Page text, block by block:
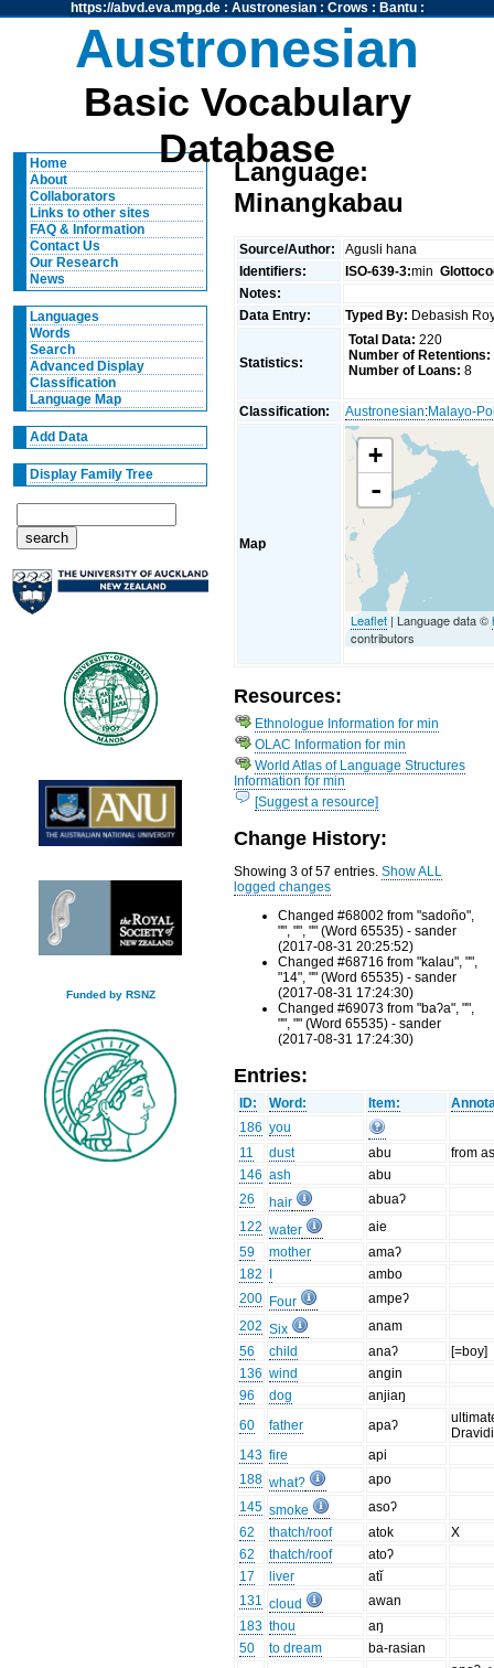
https://abvd.eva.mpg.de: Austronesian: Crows : Bantu:
Austronesian
Basic Vocabulary
Database
Home
About
Collaborators
Links to other sites
FAQ & Information
Contact Us
Our Research
News
Languages
Words
Search
Advanced Display
Classification
Language Map
Add Data
Display Family Tree
Funded by RSNZ
Language:
Minangkabau
Source/Author:
Agusli hana
Identifiers:
ISO-639-3:min
Notes:
Data Entry:
Typed By: Debasish
Statistics:
Total Data: 220
Number of Retentions:
Number of Loans: 8
Classification: Austronesian:Malayo-
Map
+
-
Leaflet | Language data ©
contributors
Resources:
Ethnologue Information for min
OLAC Information for min
World Atlas of Language Structures
Information for min
[Suggest a resource]
Change History:
Showing 3 of 57 entries.Show ALL
logged changes
Changed #68002 from "sadoño",
"", "", "" (Word 65535) - sander
(2017-08-31 20:25:52)
Changed #68716 from "kalau", "",
"14", "" (Word 65535) - sander
(2017-08-31 17:24:30)
Changed #69073 from "baʔa", "",
"", "" (Word 65535) - sander
(2017-08-31 17:24:30)
Entries:
ID: Word: Item:
186 you
11
dust abu
from
146 ash
abu
26
hair
abuaʔ
122 water
aie
59
mother
amaʔ
182
ambo
200 Four
ampeʔ
202 Six
anam
56
child anaʔ
[=boy]
136 wind
angin
96
dog
anjiaŋ
60
father apaʔ
143 fire
api
188 what?
apo
145 smoke
asoʔ
62
thatch/roof atok
X
62
thatch/roof
atoʔ
17
liver
atĭ
131 cloud
awan
183 thou
aŋ
50
to dream
ba-rasian